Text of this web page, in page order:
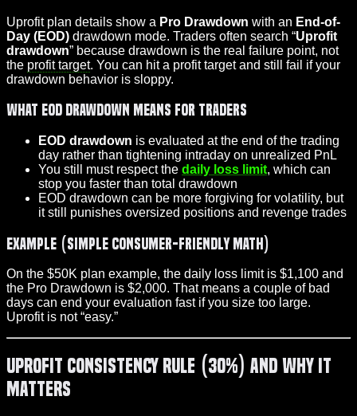
Uprofit plan details show a Pro Drawdown with an End-of-
Day (EOD) drawdown mode. Traders often search “Uprofit
drawdown” because drawdown is the real failure point, not
the profit target. You can hit a profit target and still fail if your
drawdown behavior is sloppy.
What EOD drawdown means for traders
EOD drawdown is evaluated at the end of the trading
day rather than tightening intraday on unrealized PnL
You still must respect the daily loss limit, which can
stop you faster than total drawdown
EOD drawdown can be more forgiving for volatility, but
it still punishes oversized positions and revenge trades
Example (simple consumer-friendly math)
On the $50K plan example, the daily loss limit is $1,100 and
the Pro Drawdown is $2,000. That means a couple of bad
days can end your evaluation fast if you size too large.
Uprofit is not “easy.”
Uprofit Consistency Rule (30%) and Why It
Matters